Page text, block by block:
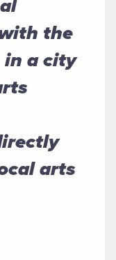
the
a city
arts